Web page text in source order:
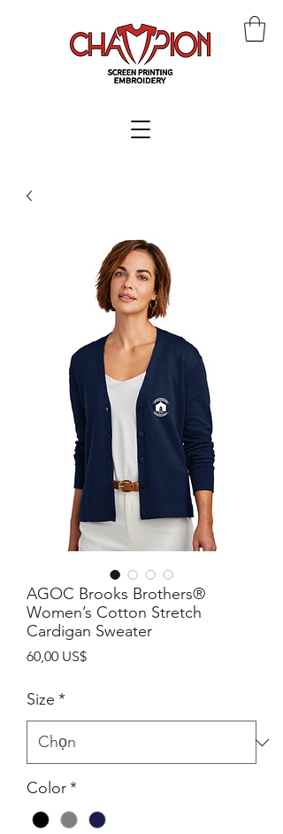
AGOC Brooks Brothers®
Women’s Cotton Stretch
Cardigan Sweater
60,00 US$Giá
Size *
Color*